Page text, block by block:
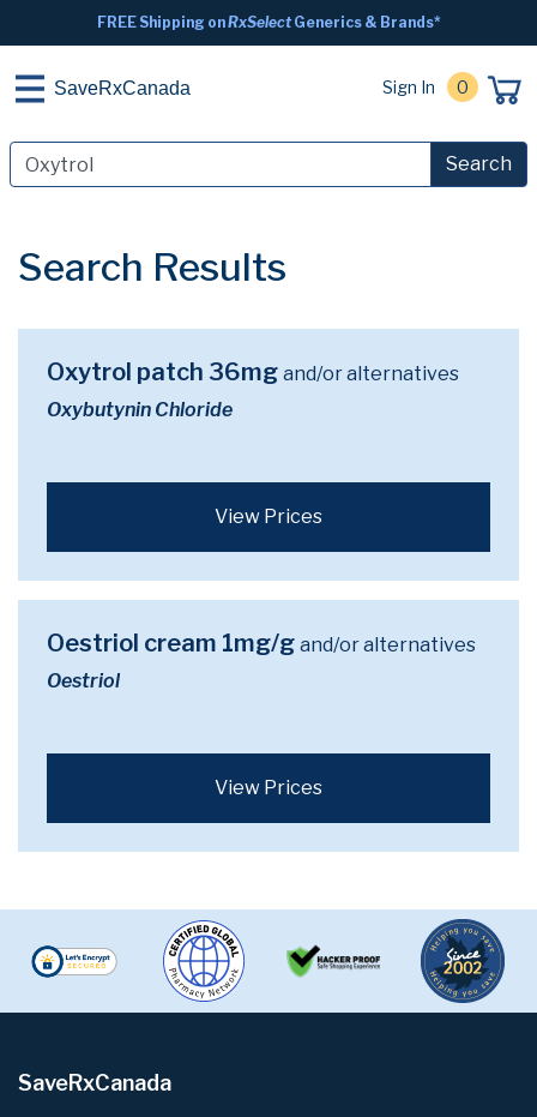
FREE Shipping onRxSelectGenerics & Brands*
SaveRxCanada Sign In 0
Search
Search Results
Oxytrol patch 36mg and/or alternatives
Oxybutynin Chloride
View Prices
Oestriol cream 1mg/g and/or alternatives
Oestriol
View Prices
SaveRxCanada